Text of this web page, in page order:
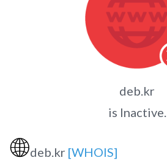
deb.kr
is Inactive.
🌐deb.kr [WHOIS]